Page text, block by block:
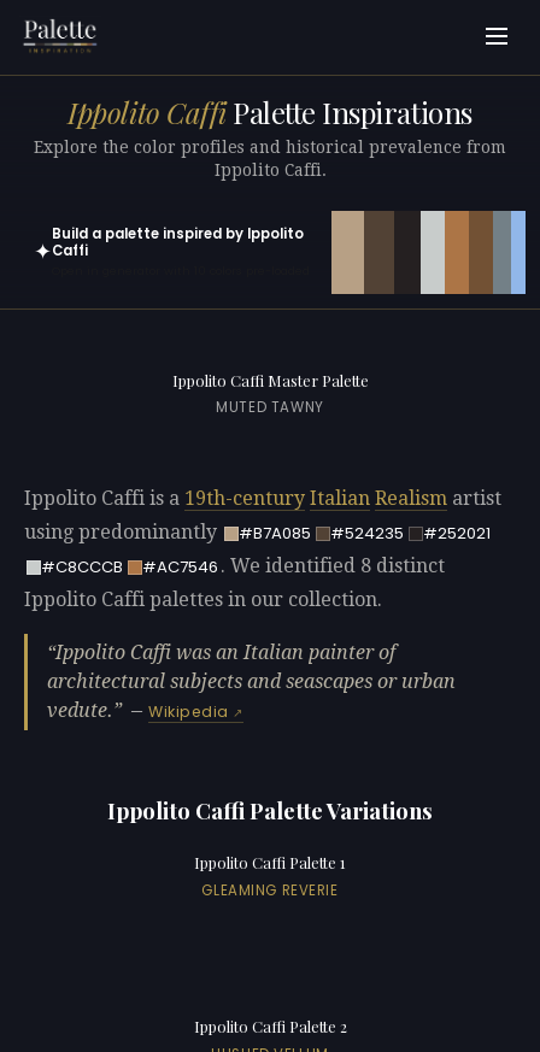
Ippolito CaffiPalette Inspirations
Explore the color profiles and historical prevalence from
Ippolito Caffi.
✦
Build a palette inspired by Ippolito
Caffi
Ippolito Caffi Master Palette
MUTED TAWNY
Ippolito Caffi is a 19th-century Italian Realism artist
using predominantly
#B7A085 #524235
#252021
#C8CCCB
#AC7546 . We identified 8 distinct
Ippolito Caffi palettes in our collection.
Ippolito Caffi was an Italian painter of
architectural subjects and seascapes or urban
vedute.
—Wikipedia
Ippolito Caffi Palette Variations
Ippolito Caffi Palette 1
GLEAMING REVERIE
Ippolito Caffi Palette 2